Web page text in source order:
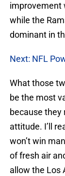
improvement
while the
dominant in
Next: NFL
What those
be the most
because they
attitude. I’ll
won’t win
of fresh air
allow the Los